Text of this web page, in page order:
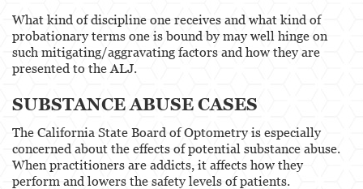
What kind of discipline one receives and what kind of
probationary terms one is bound by may well hinge on
such mitigating/aggravating factors and how they are
presented to the ALJ.
SUBSTANCE ABUSE CASES
The California State Board of Optometry is especially
concerned about the effects of potential substance abuse.
When practitioners are addicts, it affects how they
perform and lowers the safety levels of patients.